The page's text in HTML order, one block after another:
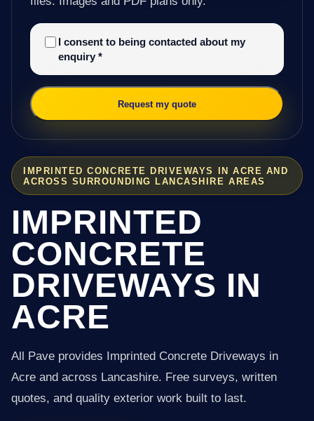
IMPRINTED CONCRETE DRIVEWAYS IN ACRE AND
ACROSS SURROUNDING LANCASHIRE AREAS
IMPRINTED
CONCRETE
DRIVEWAYS IN
ACRE
All Pave provides Imprinted Concrete Driveways in
Acre and across Lancashire. Free surveys, written
quotes, and quality exterior work built to last.
I consent to being contacted about my
enquiry *
Request my quote